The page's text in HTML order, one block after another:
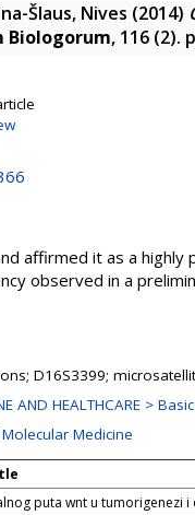
Šlaus, Nives (2014)
Biologorum, 116 (2).
affirmed it as a
observed in a
D16S3399;
AND HEALTHCARE >
Medicine
puta wnt u tumorigenezi